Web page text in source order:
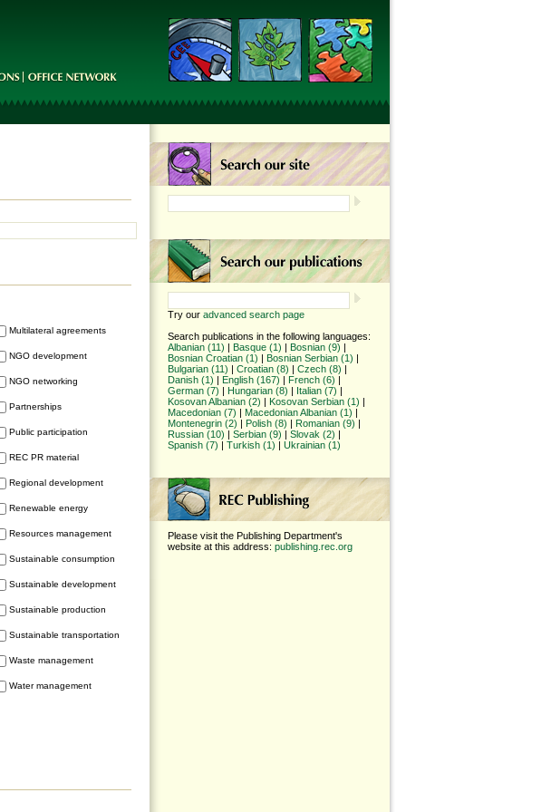
Multilateral agreements
NGO development
NGO networking
Partnerships
Public participation
REC PR material
Regional development
Renewable energy
Resources management
Sustainable consumption
Sustainable development
Sustainable production
Sustainable transportation
Waste management
Water management
Try our advanced search page
Search publications in the following languages:
Albanian (11) | Basque (1) | Bosnian (9) |
Bosnian Croatian (1) | Bosnian Serbian (1) |
Bulgarian (11) | Croatian (8) | Czech (8) |
Danish (1) | English (167) | French (6) |
German (7) | Hungarian (8) | Italian (7) |
Kosovan Albanian (2) | Kosovan Serbian (1) |
Macedonian (7) | Macedonian Albanian (1) |
Montenegrin (2) | Polish (8) | Romanian (9) |
Russian (10) | Serbian (9) | Slovak (2) |
Spanish (7) | Turkish (1) | Ukrainian (1)
Please visit the Publishing Department's
website at this address: publishing.rec.org